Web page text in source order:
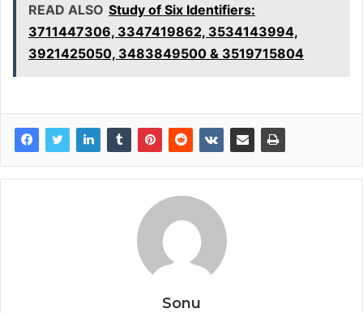
READ ALSO Study of Six Identifiers:
3711447306, 3347419862, 3534143994,
3921425050, 3483849500 & 3519715804
Sonu